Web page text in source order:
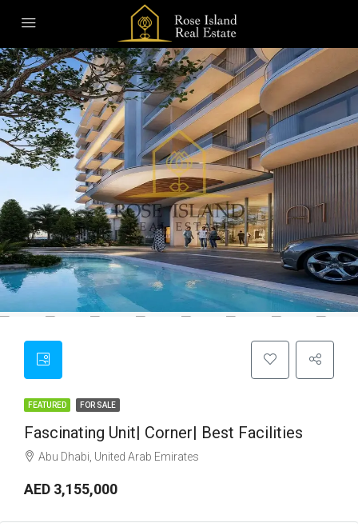
FEATURED FOR SALE
Fascinating Unit| Corner| Best Facilities
Abu Dhabi, United Arab Emirates
AED 3,155,000